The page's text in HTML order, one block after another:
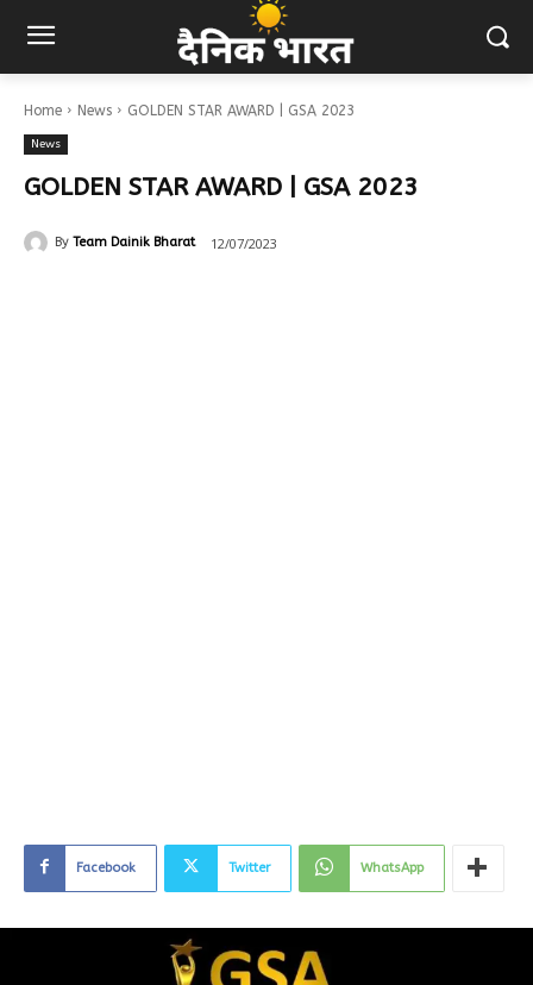
Home News GOLDEN STAR AWARD | GSA 2023
News
GOLDEN STAR AWARD | GSA 2023
By Team Dainik Bharat 12/07/2023
Facebook Twitter WhatsApp